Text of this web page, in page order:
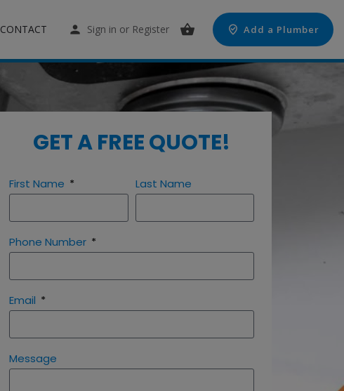
CONTACT Sign in or Register Add a Plumber
GET A FREE QUOTE!
First Name Last Name
Phone Number
Email
Message